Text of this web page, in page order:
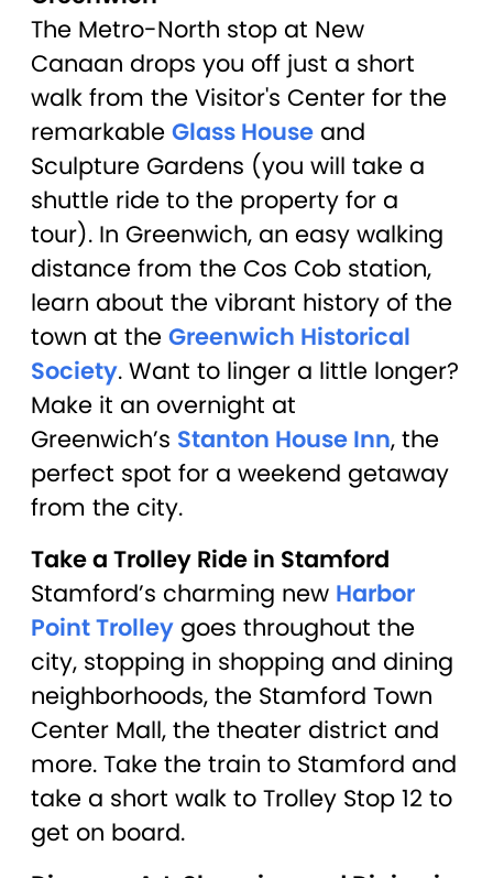
The Metro-North stop at New
Canaan drops you off just a short
walk from the Visitor's Center for the
remarkable Glass House and
Sculpture Gardens (you will take a
shuttle ride to the property for a
tour). In Greenwich, an easy walking
distance from the Cos Cob station,
learn about the vibrant history of the
town at the Greenwich Historical
Society. Want to linger a little longer?
Make it an overnight at
Greenwich’s Stanton House Inn, the
perfect spot for a weekend getaway
from the city.
Take a Trolley Ride in Stamford
Stamford’s charming new Harbor
Point Trolley goes throughout the
city, stopping in shopping and dining
neighborhoods, the Stamford Town
Center Mall, the theater district and
more. Take the train to Stamford and
take a short walk to Trolley Stop 12 to
get on board.